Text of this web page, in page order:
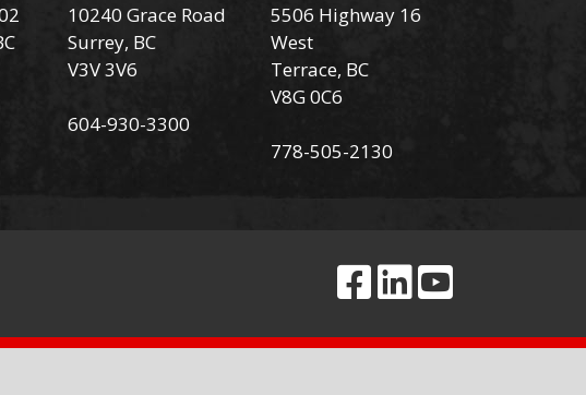
10240 Grace Road
Surrey, BC
V3V 3V6
604-930-3300
5506 Highway 16
West
Terrace, BC
V8G 0C6
778-505-2130